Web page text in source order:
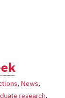
, News,
research,